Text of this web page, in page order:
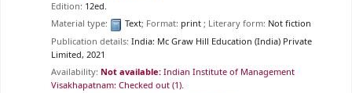
Edition: 12ed.
Material type:
Text; Format: print ; Literary form: Not fiction
Publication details: India: Mc Graw Hill Education (India) Private
Limited, 2021
Availability: Not available: Indian Institute of Management
Visakhapatnam: Checked out (1).